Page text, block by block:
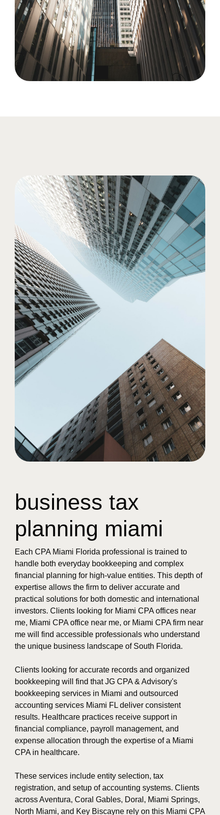
business tax
planning miami
Each CPA Miami Florida professional is trained to
handle both everyday bookkeeping and complex
financial planning for high-value entities. This depth of
expertise allows the firm to deliver accurate and
practical solutions for both domestic and international
investors. Clients looking for Miami CPA offices near
me, Miami CPA office near me, or Miami CPA firm near
me will find accessible professionals who understand
the unique business landscape of South Florida.
Clients looking for accurate records and organized
bookkeeping will find that JG CPA & Advisory's
bookkeeping services in Miami and outsourced
accounting services Miami FL deliver consistent
results. Healthcare practices receive support in
financial compliance, payroll management, and
expense allocation through the expertise of a Miami
CPA in healthcare.
These services include entity selection, tax
registration, and setup of accounting systems. Clients
across Aventura, Coral Gables, Doral, Miami Springs,
North Miami, and Key Biscayne rely on this Miami CPA